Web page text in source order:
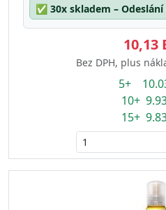
✅ 30x skladem –
10,13
Bez DPH, plus
5+
10+
15+